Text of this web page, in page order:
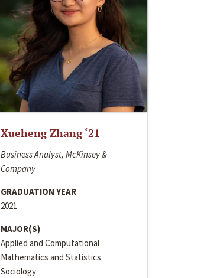
Xueheng Zhang ‘21
Business Analyst, McKinsey &
Company
GRADUATION YEAR
2021
MAJOR(S)
Applied and Computational
Mathematics and Statistics
Sociology